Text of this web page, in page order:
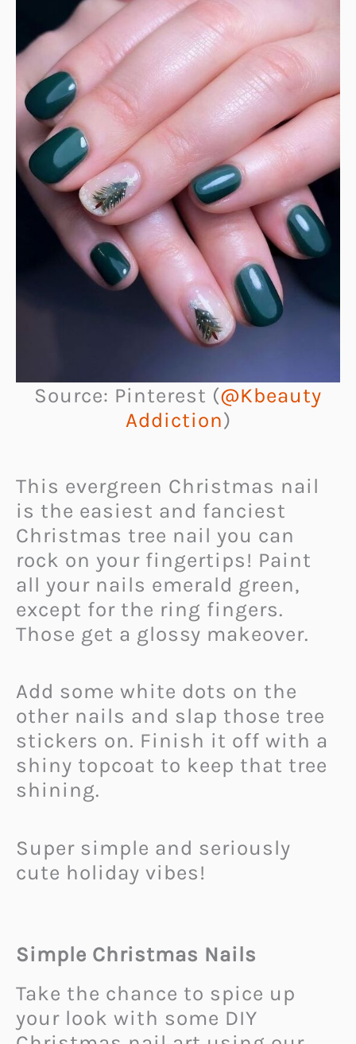
Source: Pinterest (@Kbeauty
Addiction)
This evergreen Christmas nail
is the easiest and fanciest
Christmas tree nail you can
rock on your fingertips! Paint
all your nails emerald green,
except for the ring fingers.
Those get a glossy makeover.
Add some white dots on the
other nails and slap those tree
stickers on. Finish it off with a
shiny topcoat to keep that tree
shining.
Super simple and seriously
cute holiday vibes!
Simple Christmas Nails
Take the chance to spice up
your look with some DIY